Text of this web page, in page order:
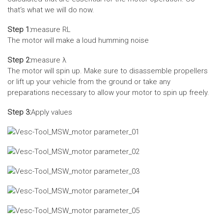
that‘s what we will do now.
Step 1:measure RL
The motor will make a loud humming noise
Step 2:measure λ
The motor will spin up. Make sure to disassemble propellers
or lift up your vehicle from the ground or take any
preparations necessary to allow your motor to spin up freely.
Step 3:Apply values